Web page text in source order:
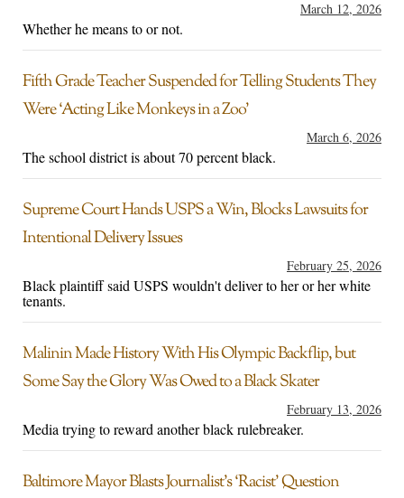
March 12, 2026
Whether he means to or not.
Fifth Grade Teacher Suspended for Telling Students They
Were ‘Acting Like Monkeys in a Zoo’
March 6, 2026
The school district is about 70 percent black.
Supreme Court Hands USPS a Win, Blocks Lawsuits for
Intentional Delivery Issues
February 25, 2026
Black plaintiff said USPS wouldn't deliver to her or her white
tenants.
Malinin Made History With His Olympic Backflip, but
Some Say the Glory Was Owed to a Black Skater
February 13, 2026
Media trying to reward another black rulebreaker.
Baltimore Mayor Blasts Journalist’s ‘Racist’ Question